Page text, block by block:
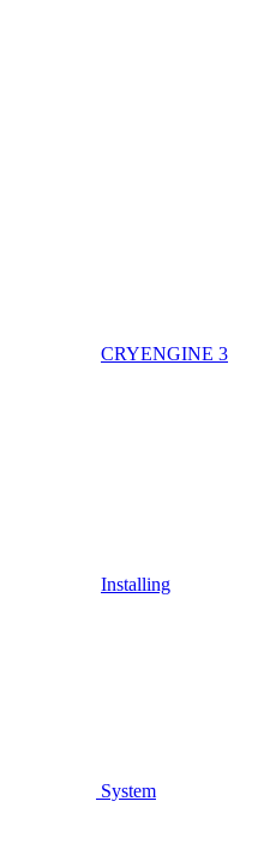
CRYENGINE 3
Installing
System